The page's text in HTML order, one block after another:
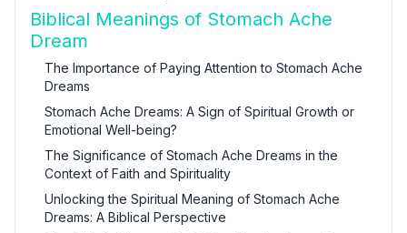
Biblical Meanings of Stomach Ache
Dream
The Importance of Paying Attention to Stomach Ache
Dreams
Stomach Ache Dreams: A Sign of Spiritual Growth or
Emotional Well-being?
The Significance of Stomach Ache Dreams in the
Context of Faith and Spirituality
Unlocking the Spiritual Meaning of Stomach Ache
Dreams: A Biblical Perspective